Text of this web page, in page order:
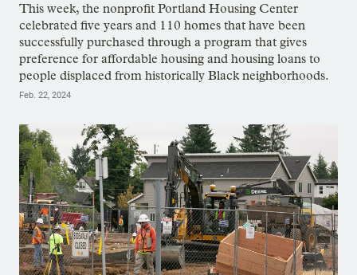
This week, the nonprofit Portland Housing Center
celebrated five years and 110 homes that have been
successfully purchased through a program that gives
preference for affordable housing and housing loans to
people displaced from historically Black neighborhoods.
Feb. 22, 2024